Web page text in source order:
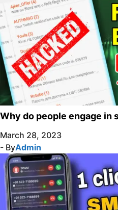
Why do people engage in
March 28, 2023
- ByAdmin